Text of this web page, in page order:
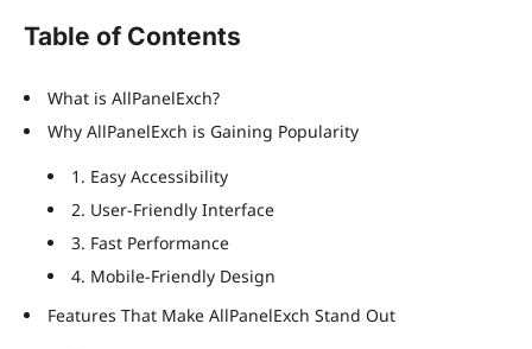
Table of Contents
What is AllPanelExch?
Why AllPanelExch is Gaining Popularity
1. Easy Accessibility
2. User-Friendly Interface
3. Fast Performance
4. Mobile-Friendly Design
Features That Make AllPanelExch Stand Out